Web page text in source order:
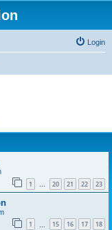
Login
1 … 20 21 22 23
1 15 16 17 18